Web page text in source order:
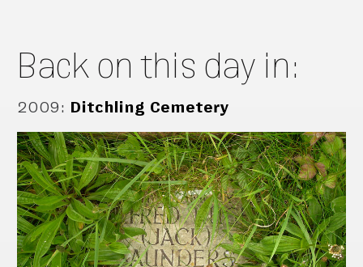
Back on this day in:
2009: Ditchling Cemetery